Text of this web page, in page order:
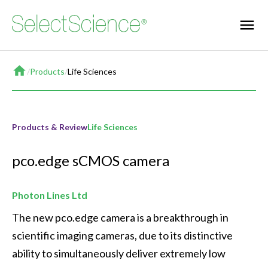
Home
/Products/Life Sciences
Products & ReviewLife Sciences
pco.edge sCMOS camera
Photon Lines Ltd
The new pco.edge camera is a breakthrough in
scientific imaging cameras, due to its distinctive
ability to simultaneously deliver extremely low